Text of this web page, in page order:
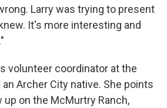
Larry was trying to present
It's more interesting and
volunteer coordinator at the
Archer City native. She points
up on the McMurtry Ranch,